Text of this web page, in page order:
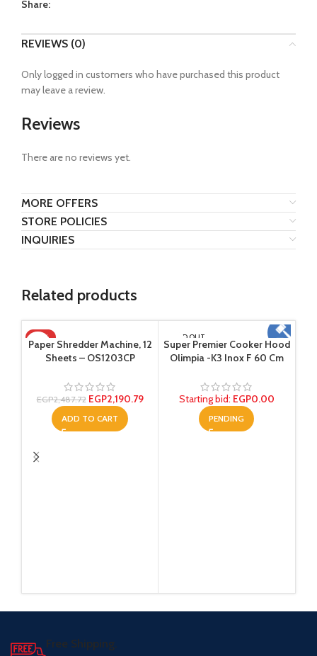
Share:
REVIEWS (0)
Reviews
There are no reviews yet.
Only logged in customers who have purchased this product
may leave a review.
MORE OFFERS
STORE POLICIES
INQUIRIES
Related products
-12%
Paper Shredder Machine, 12
Sheets – OS1203CP
EGP2,487.72 EGP2,190.79
ADD TO CART
SOLD OUT
Super Premier Cooker Hood
Olimpia -K3 Inox F 60 Cm
Starting bid: EGP0.00
PENDING
Free Shipping.